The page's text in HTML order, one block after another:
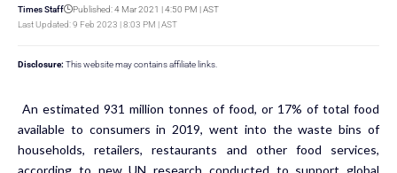
Last Updated: 9 Feb 2023 | 8:03 PM | AST
Times Staff Published: 4 Mar 2021 | 4:50 PM | AST
Disclosure: This website may contains affiliate links.
An estimated 931 million tonnes of food, or 17% of total food
available to consumers in 2019, went into the waste bins of
households, retailers, restaurants and other food services,
according to new UN research conducted to support global